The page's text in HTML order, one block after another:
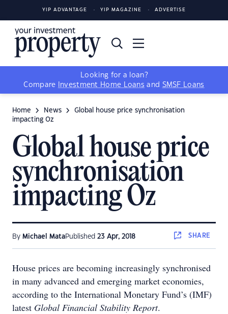
YIP ADVANTAGE YIP MAGAZINE ADVERTISE
Looking for a loan?
Compare
Investment Home Loans and SMSF Loans
Home News
Global house price synchronisation
impacting Oz
Global house price
synchronisation
impacting Oz
By Michael MataPublished 23 Apr, 2018 SHARE
House prices are becoming increasingly synchronised
in many advanced and emerging market economies,
according to the International Monetary Fund’s (IMF)
latest Global Financial Stability Report.